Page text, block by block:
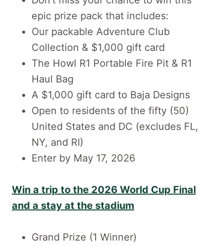
epic prize pack that includes:
​Our packable Adventure Club
Collection & $1,000 gift card
The Howl R1 Portable Fire Pit & R1
Haul Bag
A $1,000 gift card to Baja Designs
Open to residents of the fifty (50)
United States and DC (excludes FL,
NY, and RI)
Enter by May 17, 2026
Win a trip to the 2026 World Cup Final
and a stay at the stadium
Grand Prize (1 Winner)